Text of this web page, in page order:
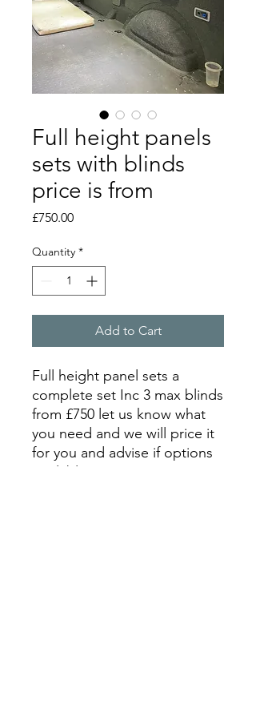
Full height panels
sets with blinds
price is from
£750.00Price
Quantity *
Add to Cart
Full height panel sets a
complete set Inc 3 max blinds
from £750 let us know what
you need and we will price it
for you and advise if options
available